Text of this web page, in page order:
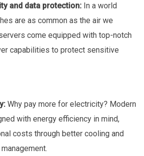
and data protection: In a world
are as common as the air we
come equipped with top-notch
capabilities to protect sensitive
Why pay more for electricity? Modern
with energy efficiency in mind,
costs through better cooling and